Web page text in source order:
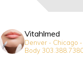
Vitahlmed
Denver - Chicago
Body